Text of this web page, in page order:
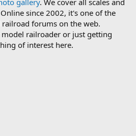
gallery. We cover all scales and
since 2002, it's one of the
forums on the web.
railroader or just getting
of interest here.